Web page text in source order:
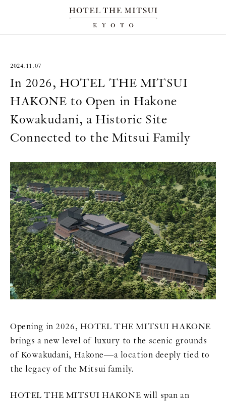
2024.11.07
In 2026, HOTEL THE MITSUI
HAKONE to Open in Hakone
Kowakudani, a Historic Site
Connected to the Mitsui Family
Opening in 2026, HOTEL THE MITSUI HAKONE
brings a new level of luxury to the scenic grounds
of Kowakudani, Hakone—a location deeply tied to
the legacy of the Mitsui family.
HOTEL THE MITSUI HAKONE will span an